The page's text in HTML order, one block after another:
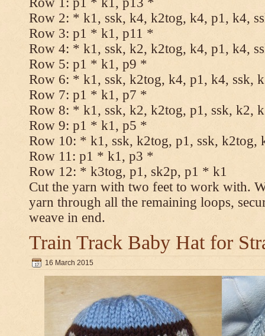
Row 2: * k1, ssk, k4, k2tog, k4, p1, k4,
Row 3: p1 * k1, p11 *
Row 4: * k1, ssk, k2, k2tog, k4, p1, k4,
Row 5: p1 * k1, p9 *
Row 6: * k1, ssk, k2tog, k4, p1, k4, ssk,
Row 7: p1 * k1, p7 *
Row 8: * k1, ssk, k2, k2tog, p1, ssk, k2,
Row 9: p1 * k1, p5 *
Row 10: * k1, ssk, k2tog, p1, ssk, k2tog,
Row 11: p1 * k1, p3 *
Row 12: * k3tog, p1, sk2p, p1 * k1
Cut the yarn with two feet to work with.
yarn through all the remaining loops,
weave in end.
Train Track Baby Hat for
16 March 2015